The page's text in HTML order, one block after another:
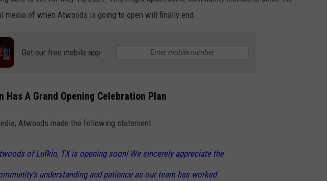
POPCRUSH NIGHTS
MIX 93-1 LOUNGE NEWS
media of when Atwoods is going to open will finally end.
Get our free mobile app
Has A Grand Opening Celebration Plan
Atwoods made the following statement.
of Lufkin, TX is opening soon! We sincerely appreciate the
understanding and patience as our team has worked